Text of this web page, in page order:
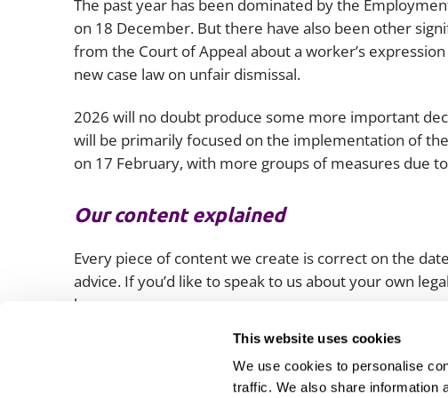
This website uses cookies
We use cookies to personalise
traffic. We also share information
The past year has been dominated by the
on 18 December. But there have also been other
from the Court of Appeal about a worker’s
new case law on unfair dismissal.
2026 will no doubt produce some more important
will be primarily focused on the implementation of
on 17 February, with more groups of measures due
Our content explained
Every piece of content we create is correct on the
advice. If you’d like to speak to us about your own
lawyers.